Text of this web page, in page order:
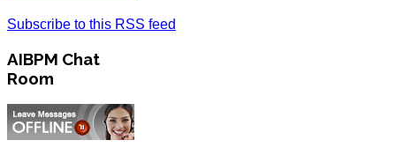
Subscribe to this RSS feed
AIBPM Chat
Room